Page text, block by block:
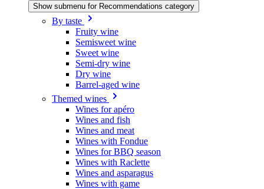
Show submenu for Recommendations category
By taste
Fruity wine
Semisweet wine
Sweet wine
Semi-dry wine
Dry wine
Barrel-aged wine
Themed wines
Wines for apéro
Wines and fish
Wines and meat
Wines with Fondue
Wines for BBQ season
Wines with Raclette
Wines and asparagus
Wines with game